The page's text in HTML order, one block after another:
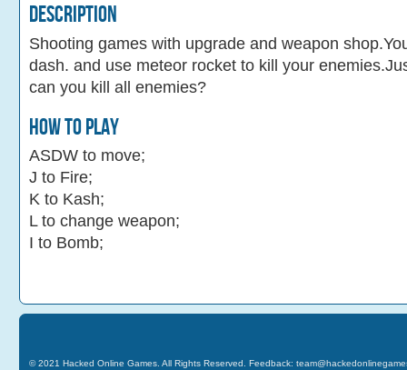
Description
Shooting games with upgrade and weapon
dash. and use meteor rocket to kill your
can you kill all enemies?
How To Play
ASDW to move;
J to Fire;
K to Kash;
L to change weapon;
I to Bomb;
© 2021 Hacked Online Games . All Rights Reserved. Feedback: